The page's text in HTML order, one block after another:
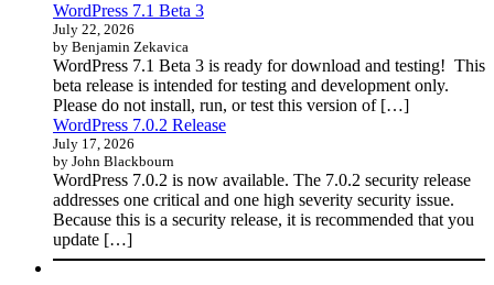
WordPress 7.1 Beta 3
July 22, 2026
by Benjamin Zekavica
WordPress 7.1 Beta 3 is ready for download and testing! This
beta release is intended for testing and development only.
Please do not install, run, or test this version of […]
WordPress 7.0.2 Release
July 17, 2026
by John Blackbourn
WordPress 7.0.2 is now available. The 7.0.2 security release
addresses one critical and one high severity security issue.
Because this is a security release, it is recommended that you
update […]